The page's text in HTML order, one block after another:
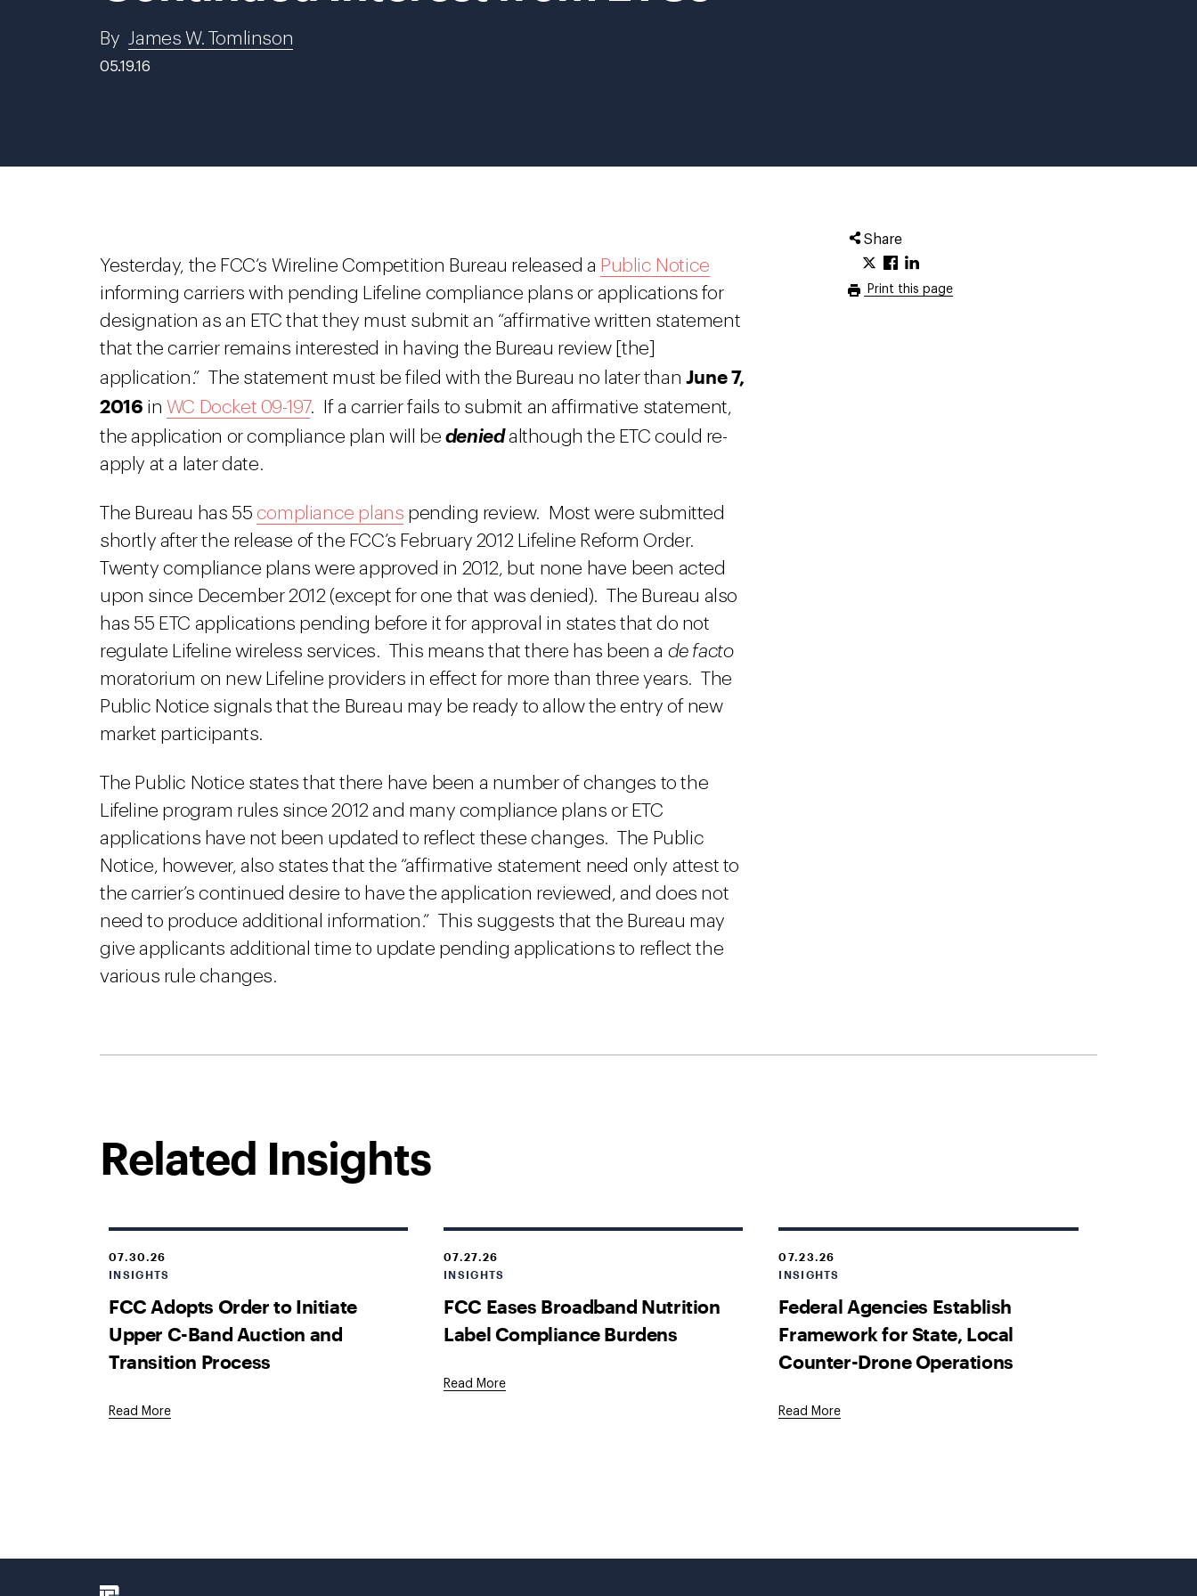
ByJames W. Tomlinson
05.19.16
Share
Print this page
Yesterday, the FCC’s Wireline Competition Bureau released a Public Notice
informing carriers with pending Lifeline compliance plans or applications for
designation as an ETC that they must submit an “affirmative written statement
that the carrier remains interested in having the Bureau review [the]
application.” The statement must be filed with the Bureau no later than June 7,
2016 in WC Docket 09-197. If a carrier fails to submit an affirmative statement,
the application or compliance plan will be deniedalthough the ETC could re-
apply at a later date.
The Bureau has 55 compliance plans pending review. Most were submitted
shortly after the release of the FCC’s February 2012 Lifeline Reform Order.
Twenty compliance plans were approved in 2012, but none have been acted
upon since December 2012 (except for one that was denied). The Bureau also
has 55 ETC applications pending before it for approval in states that do not
regulate Lifeline wireless services. This means that there has been a de facto
moratorium on new Lifeline providers in effect for more than three years. The
Public Notice signals that the Bureau may be ready to allow the entry of new
market participants.
The Public Notice states that there have been a number of changes to the
Lifeline program rules since 2012 and many compliance plans or ETC
applications have not been updated to reflect these changes. The Public
Notice, however, also states that the “affirmative statement need only attest to
the carrier’s continued desire to have the application reviewed, and does not
need to produce additional information.” This suggests that the Bureau may
give applicants additional time to update pending applications to reflect the
various rule changes.
Related Insights
07.30.26
INSIGHTS
FCC Adopts Order to Initiate
Upper C-Band Auction and
Transition Process
Read More
07.27.26
INSIGHTS
FCC Eases Broadband Nutrition
Label Compliance Burdens
Read More
07.23.26
INSIGHTS
Federal Agencies Establish
Framework for State, Local
Counter-Drone Operations
Read More